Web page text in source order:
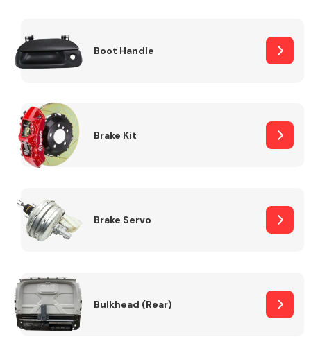
Boot Handle
Brake Kit
Brake Servo
Bulkhead (Rear)